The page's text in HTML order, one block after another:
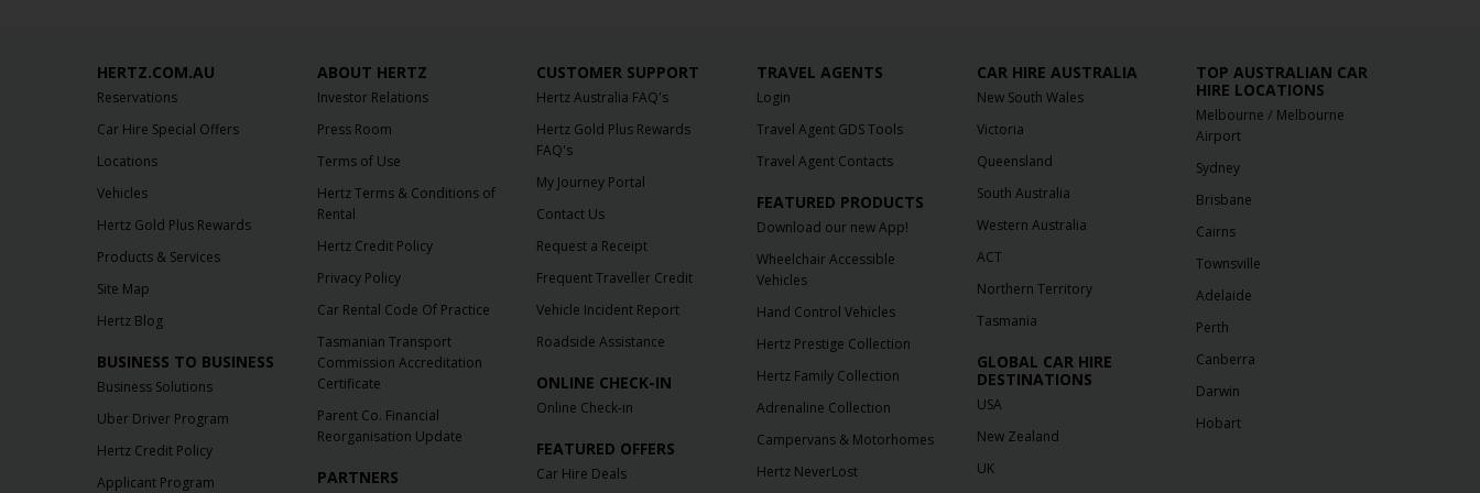
HERTZ.COM.AU
Reservations
Car Hire Special Offers
Locations
Vehicles
Hertz Gold Plus Rewards
Products & Services
Site Map
Hertz Blog
BUSINESS TO BUSINESS
Business Solutions
Uber Driver Program
Hertz Credit Policy
Applicant Program
ABOUT HERTZ
Investor Relations
Press Room
Terms of Use
Hertz Terms & Conditions of
Rental
Hertz Credit Policy
Privacy Policy
Car Rental Code Of Practice
Tasmanian Transport
Commission Accreditation
Certificate
Parent Co. Financial
Reorganisation Update
PARTNERS
CUSTOMER SUPPORT
Hertz Australia FAQ's
Hertz Gold Plus Rewards
FAQ's
My Journey Portal
Contact Us
Request a Receipt
Frequent Traveller Credit
Vehicle Incident Report
Roadside Assistance
ONLINE CHECK-IN
Online Check-in
FEATURED OFFERS
Car Hire Deals
TRAVEL AGENTS
Login
Travel Agent GDS Tools
Travel Agent Contacts
FEATURED PRODUCTS
Download our new App!
Wheelchair Accessible
Vehicles
Hand Control Vehicles
Hertz Prestige Collection
Hertz Family Collection
Adrenaline Collection
Campervans & Motorhomes
Hertz NeverLost
CAR HIRE AUSTRALIA
New South Wales
Victoria
Queensland
South Australia
Western Australia
ACT
Northern Territory
Tasmania
GLOBAL CAR HIRE
DESTINATIONS
USA
New Zealand
UK
TOP AUSTRALIAN CAR
HIRE LOCATIONS
Melbourne / Melbourne
Airport
Sydney
Brisbane
Cairns
Townsville
Adelaide
Perth
Canberra
Darwin
Hobart